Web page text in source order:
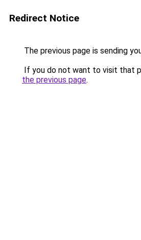
Redirect Notice
The previous page is sending
If you do not want to visit that
the previous page.